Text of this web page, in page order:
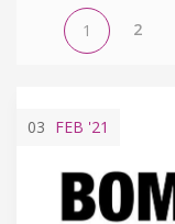
1 2
03 FEB '21